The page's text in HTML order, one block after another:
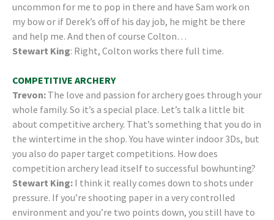
uncommon for me to pop in there and have Sam work on
my bow or if Derek’s off of his day job, he might be there
and help me. And then of course Colton…
Stewart King: Right, Colton works there full time.
COMPETITIVE ARCHERY
Trevon: The love and passion for archery goes through your
whole family. So it’s a special place. Let’s talk a little bit
about competitive archery. That’s something that you do in
the wintertime in the shop. You have winter indoor 3Ds, but
you also do paper target competitions. How does
competition archery lead itself to successful bowhunting?
Stewart King: I think it really comes down to shots under
pressure. If you’re shooting paper in a very controlled
environment and you’re two points down, you still have to